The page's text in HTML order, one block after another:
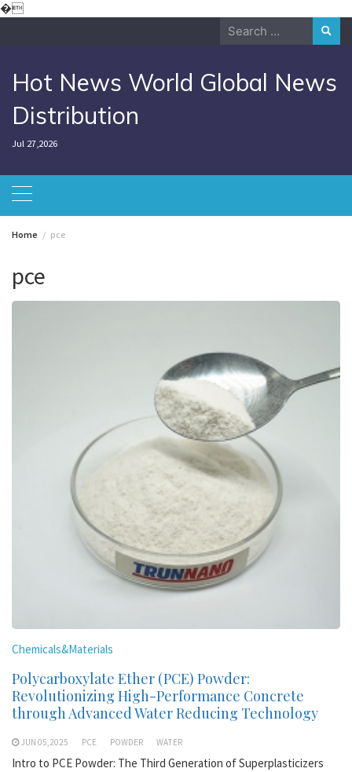
�Skip
Search
Hot News World Global News
Distribution
Jul 27,2026
Home pce
pce
Chemicals&Materials
Polycarboxylate Ether (PCE) Powder:
Revolutionizing High-Performance Concrete
through Advanced Water Reducing Technology
JUN 05,2025 PCE POWDER WATER
Intro to PCE Powder: The Third Generation of Superplasticizers